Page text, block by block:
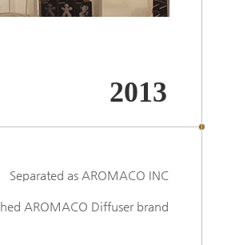
2013
Separated as AROMACO INC
AROMACO Diffuser brand